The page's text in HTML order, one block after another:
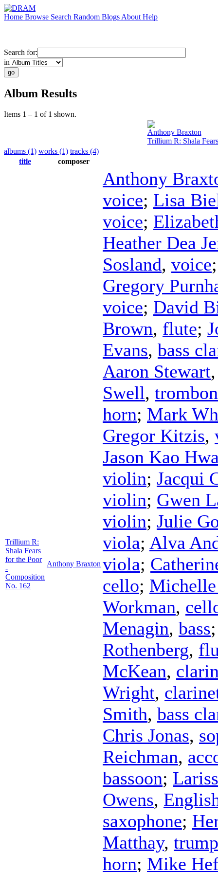
Home Browse Search Random Blogs About Help
Search for:
in
Album Results
Items 1 – 1 of 1 shown.
Anthony Braxton
Trillium R: Shala
albums (1) works (1) tracks (4)
title
composer
Trillium R:
Shala Fears
for the Poor
-
Composition
No. 162
Anthony Braxton
Anthony
voice; Lisa
voice;
Heather Dea
Sosland, voice
Gregory
voice; David
Brown, flute;
Evans, bass
Aaron Stewart
Swell,
horn; Mark
Gregor Kitzis,
Jason Kao
violin; Jacqui
violin; Gwen
violin; Julie
viola; Alva
viola;
cello;
Workman,
Menagin, bass
Rothenberg,
McKean,
Wright,
Smith, bass
Chris Jonas,
Reichman,
bassoon;
Owens,
saxophone;
Matthay,
horn; Mike